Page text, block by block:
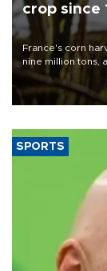
crop since
France's corn
nine million tons,
grains producer,
SPORTS